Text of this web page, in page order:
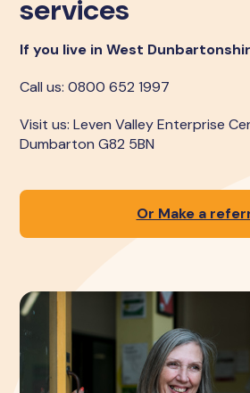
services
If you live in West
Call us: 0800 652 1997
Visit us: Leven Valley Enterprise
Dumbarton G82 5BN
Or Make a